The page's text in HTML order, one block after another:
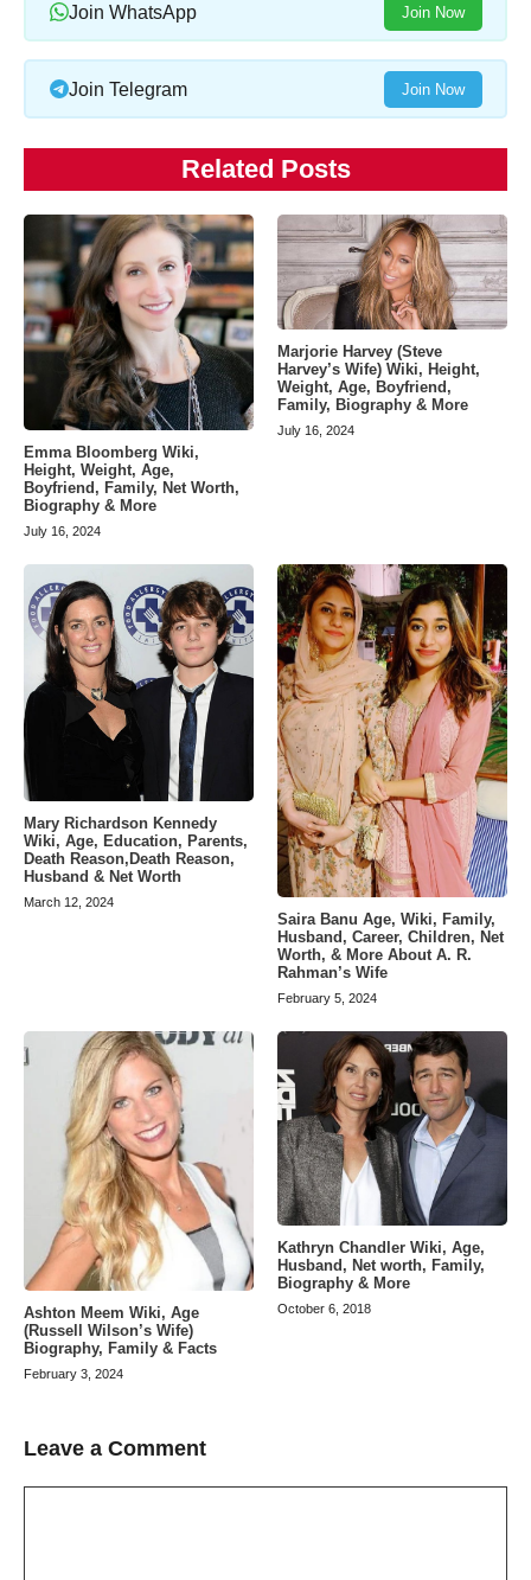
Join WhatsApp Join Now
Join Telegram Join Now
Related Posts
Emma Bloomberg Wiki,
Height, Weight, Age,
Boyfriend, Family, Net Worth,
Biography & More
July 16, 2024
Marjorie Harvey (Steve
Harvey’s Wife) Wiki, Height,
Weight, Age, Boyfriend,
Family, Biography & More
July 16, 2024
Mary Richardson Kennedy
Wiki, Age, Education, Parents,
Death Reason,Death Reason,
Husband & Net Worth
March 12, 2024
Saira Banu Age, Wiki, Family,
Husband, Career, Children, Net
Worth, & More About A. R.
Rahman’s Wife
February 5, 2024
Ashton Meem Wiki, Age
(Russell Wilson’s Wife)
Biography, Family & Facts
February 3, 2024
Kathryn Chandler Wiki, Age,
Husband, Net worth, Family,
Biography & More
October 6, 2018
Leave a Comment